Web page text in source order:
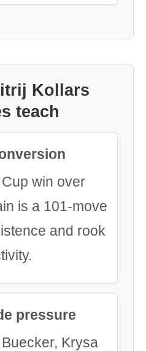
Kollars
teach
win over
is a 101-move
and rook
pressure
Krysa